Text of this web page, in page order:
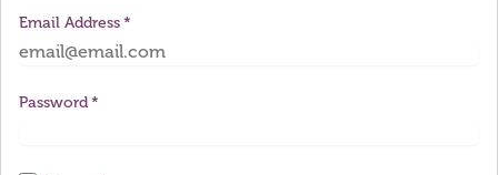
Email Address
Password